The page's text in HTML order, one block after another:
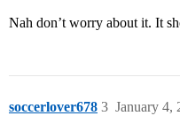
Nah don’t worry about it. It
soccerlover678 January 4,
3